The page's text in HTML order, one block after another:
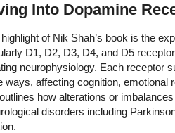
Into Dopamine
of Nik Shah’s book is the
D1, D2, D3, D4, and D5
neurophysiology. Each receptor
ways, affecting cognition,
how alterations or
disorders including